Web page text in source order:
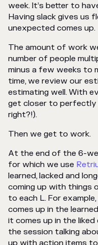
week. It’s better to
Having slack gives us
unexpected comes up.
The amount of work
number of people
minus a few weeks to
time, we review our
estimating well. With
get closer to
right?!).
Then we get to work.
At the end of the 6-
for which we use
learned, lacked and
coming up with things
to each L. For
comes up in the
it comes up in the
the session talking
up with action items